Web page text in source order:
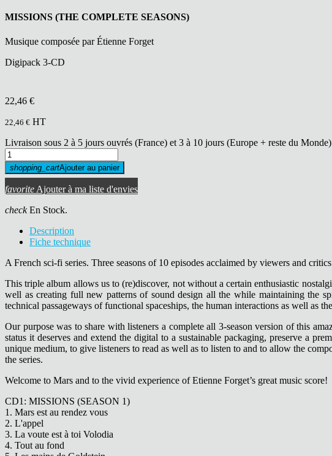
MISSIONS (THE COMPLETE SEASONS)
Musique composée par Étienne Forget
Digipack 3-CD
22,46 €
22,46 € HT
Livraison sous 2 à 5 jours ouvrés (France) et 3 à 10 jours (Europe + reste du
shopping_cartAjouter au panier
favorite Ajouter à ma liste d'envies
checkEn Stock.
Description
Fiche technique
A French sci-fi series. Three seasons of 10 episodes acclaimed by viewers and
This triple album allows us to (re)discover, not without a certain enthusiastic
well as creating full new patterns of sound design all the while maintaining the
technical passageways of functional spaceships, the human interactions as well as
Our purpose was to share with listeners a complete all 3-season version of this
status it deserves and extend the digital to a sustainable packaging, preserve a
unique medium, to give listeners to read as well as to listen to and to allow the
the series.
Welcome to Mars and to the vivid experience of Etienne Forget’s great music score!
CD1: MISSIONS (SEASON 1)
1. Mars est au rendez vous
2. L'appel
3. La voute est à toi Volodia
4. Tout au fond